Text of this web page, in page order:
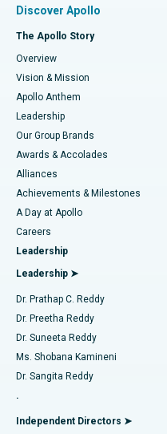
Find Dentist
Find Pediatric
Find Dermatologist
Find Urologist
Find Diabetologist
Find Gynecologist
Find General Physician
Best Hospital in P H Road,
Best Heart Centre in
Best Hospital in Jubilee
Best Hospital in
Best Hospital in
Best Hospital in Kovai
Best Hospital in
Best Hospital in Arilova,
Best Hospital in Kanpur
Best Hospital in Sector-26,
Best Hospital in
Best Hospital in Aragonda,
Best Hospital in
Fast Track Daycare Knee
Sleeve Gastrectomy
Lasik Surgery
Liposuction
Coronary Angiogram
Transcatheter Aortic
MitraClip Valve Repair
Minimally Invasive Cardiac
Catheter Ablation
ACL Reconstruction Surgery
Reverse Shoulder
Endometrial Ablation
Discover Apollo
The Apollo Story
Overview
Vision & Mission
Apollo Anthem
Leadership
Our Group Brands
Awards & Accolades
Alliances
Achievements & Milestones
A Day at Apollo
Careers
Leadership
Leadership ➤
Dr. Prathap C. Reddy
Dr. Preetha Reddy
Dr. Suneeta Reddy
Ms. Shobana Kamineni
Dr. Sangita Reddy
.
Independent Directors ➤